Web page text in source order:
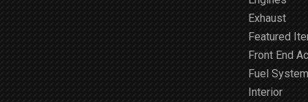
Exhaust
Featured
Front End
Fuel System
Interior